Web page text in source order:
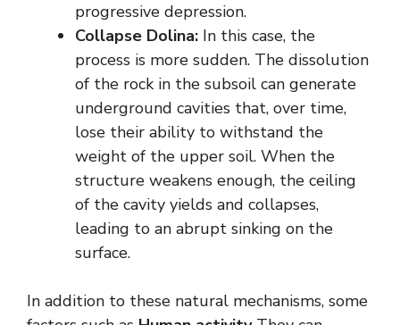
progressive depression.
Collapse Dolina: In this case, the
process is more sudden. The dissolution
of the rock in the subsoil can generate
underground cavities that, over time,
lose their ability to withstand the
weight of the upper soil. When the
structure weakens enough, the ceiling
of the cavity yields and collapses,
leading to an abrupt sinking on the
surface.
In addition to these natural mechanisms, some